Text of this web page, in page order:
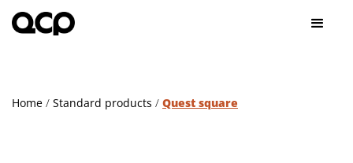
Home / Standard products / Quest square